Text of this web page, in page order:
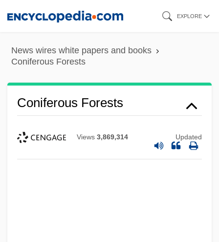
content
EXPLORE
News wires white papers and books
Coniferous Forests
Coniferous Forests
Views 3,869,314 Updated